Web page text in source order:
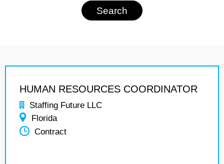
HUMAN RESOURCES COORDINATOR
Staffing Future LLC
Florida
Contract